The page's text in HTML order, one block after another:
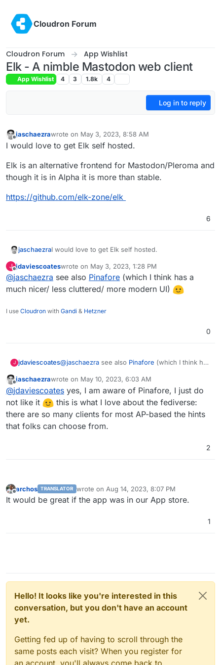
Cloudron Forum
Cloudron Forum App Wishlist
Elk - A nimble Mastodon web client
App Wishlist 4 3 1.8k 4
Log in to reply
Offline
jaschaezrawrote on May 3, 2023, 8:58 AM
last edited by
I would love to get Elk self hosted.
Elk is an alternative frontend for Mastodon/Pleroma and
though it is in Alpha it is more than stable.
https://github.com/elk-zone/elk
6
jaschaezraI would love to get Elk self hosted.
Elk is an alternative frontend for Mastodon/Pleroma
and though it is in Alpha it is more than stable.
https://github.com/elk-zone/elk
J
Offline
jdaviescoateswrote on May 3, 2023, 1:28 PM
last edited by
@jaschaezra see also Pinafore (which I think has a
much nicer/ less cluttered/ more modern UI)
I use Cloudron with Gandi & Hetzner
0
J jdaviescoates@jaschaezra see also Pinafore (which I think has
Offline
jaschaezrawrote on May 10, 2023, 6:03 AM
last edited by
@jdaviescoates yes, I am aware of Pinafore, I just do
not like it
this is what I love about the fediverse:
there are so many clients for most AP-based the hints
that folks can choose from.
2
Offline
archos TRANSLATOR wrote on Aug 14, 2023, 8:07 PM
last edited by
It would be great if the app was in our App store.
1
Hello! It looks like you're interested in this
conversation, but you don't have an account
yet.
Getting fed up of having to scroll through the
same posts each visit? When you register for